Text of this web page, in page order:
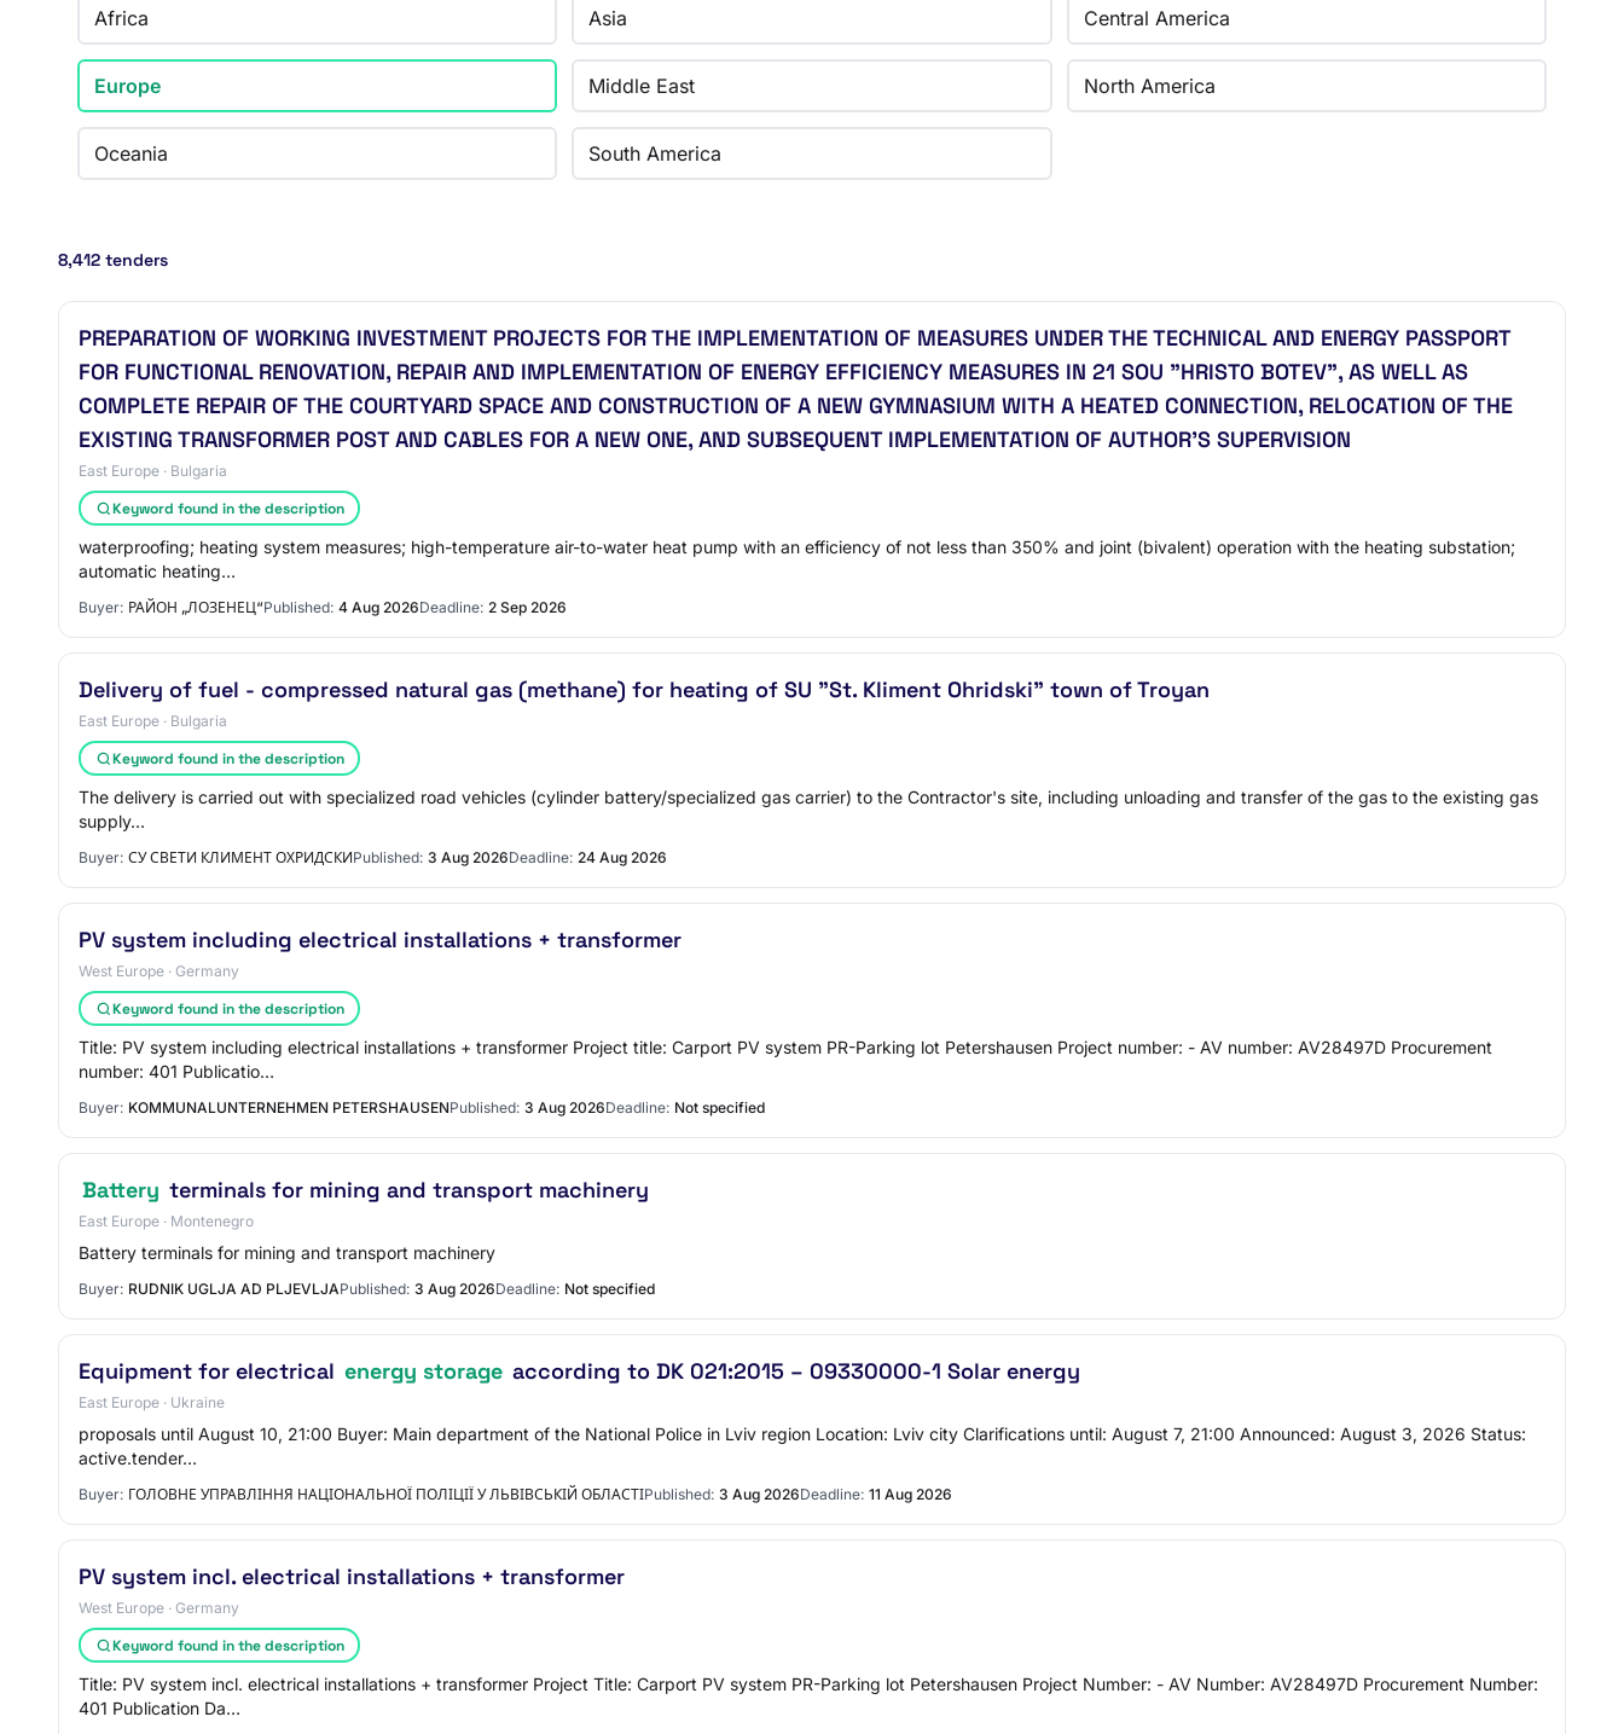
Africa Asia Central America
Europe Middle East North America
Oceania South America
8,412 tenders
PREPARATION OF WORKING INVESTMENT PROJECTS FOR THE IMPLEMENTATION OF MEASURES UNDER THE TECHNICAL AND ENERGY PASSPORT
FOR FUNCTIONAL RENOVATION, REPAIR AND IMPLEMENTATION OF ENERGY EFFICIENCY MEASURES IN 21 SOU "HRISTO BOTEV", AS WELL AS
COMPLETE REPAIR OF THE COURTYARD SPACE AND CONSTRUCTION OF A NEW GYMNASIUM WITH A HEATED CONNECTION, RELOCATION OF THE
EXISTING TRANSFORMER POST AND CABLES FOR A NEW ONE, AND SUBSEQUENT IMPLEMENTATION OF AUTHOR'S SUPERVISION
East Europe · Bulgaria
Keyword found in the description
waterproofing; heating system measures; high-temperature air-to-water heat pump with an efficiency of not less than 350% and joint (bivalent) operation with the heating substation;
automatic heating…
Buyer: РАЙОН „ЛОЗЕНЕЦ“Published: 4 Aug 2026Deadline: 2 Sep 2026
Delivery of fuel - compressed natural gas (methane) for heating of SU "St. Kliment Ohridski" town of Troyan
East Europe · Bulgaria
Keyword found in the description
The delivery is carried out with specialized road vehicles (cylinder battery/specialized gas carrier) to the Contractor's site, including unloading and transfer of the gas to the existing gas
supply…
Buyer: СУ СВЕТИ КЛИМЕНТ ОХРИДСКИPublished: 3 Aug 2026Deadline: 24 Aug 2026
PV system including electrical installations + transformer
West Europe · Germany
Keyword found in the description
Title: PV system including electrical installations + transformer Project title: Carport PV system PR-Parking lot Petershausen Project number: - AV number: AV28497D Procurement
number: 401 Publicatio…
Buyer: KOMMUNALUNTERNEHMEN PETERSHAUSENPublished: 3 Aug 2026Deadline: Not specified
Battery terminals for mining and transport machinery
East Europe · Montenegro
Battery terminals for mining and transport machinery
Buyer: RUDNIK UGLJA AD PLJEVLJAPublished: 3 Aug 2026Deadline: Not specified
Equipment for electrical energy storage according to DK 021:2015 – 09330000-1 Solar energy
East Europe · Ukraine
proposals until August 10, 21:00 Buyer: Main department of the National Police in Lviv region Location: Lviv city Clarifications until: August 7, 21:00 Announced: August 3, 2026 Status:
active.tender…
Buyer: ГОЛОВНЕ УПРАВЛІННЯ НАЦІОНАЛЬНОЇ ПОЛІЦІЇ У ЛЬВІВСЬКІЙ ОБЛАСТІPublished: 3 Aug 2026Deadline: 11 Aug 2026
PV system incl. electrical installations + transformer
West Europe · Germany
Keyword found in the description
Title: PV system incl. electrical installations + transformer Project Title: Carport PV system PR-Parking lot Petershausen Project Number: - AV Number: AV28497D Procurement Number:
401 Publication Da…